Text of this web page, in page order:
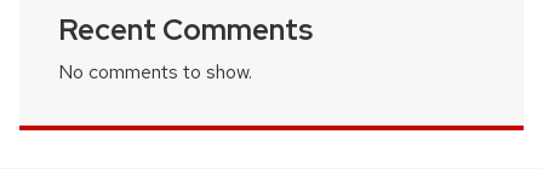
Recent Comments
No comments to show.